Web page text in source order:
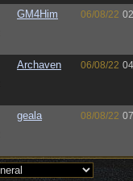
GM4Him 06/08/22
Archaven 06/08/22
geala 08/08/22